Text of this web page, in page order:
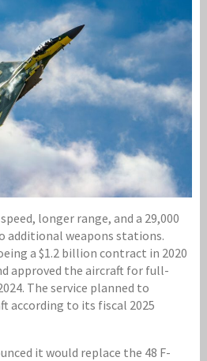
longer range, and a 29,000
additional weapons stations.
a $1.2 billion contract in 2020
approved the aircraft for full-
The service planned to
according to its fiscal 2025
it would replace the 48 F-